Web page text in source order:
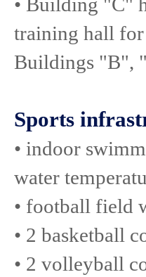
training hall
Buildings "B",
Sports
• indoor
water
• football field
• 2 basketball
• 2 volleyball